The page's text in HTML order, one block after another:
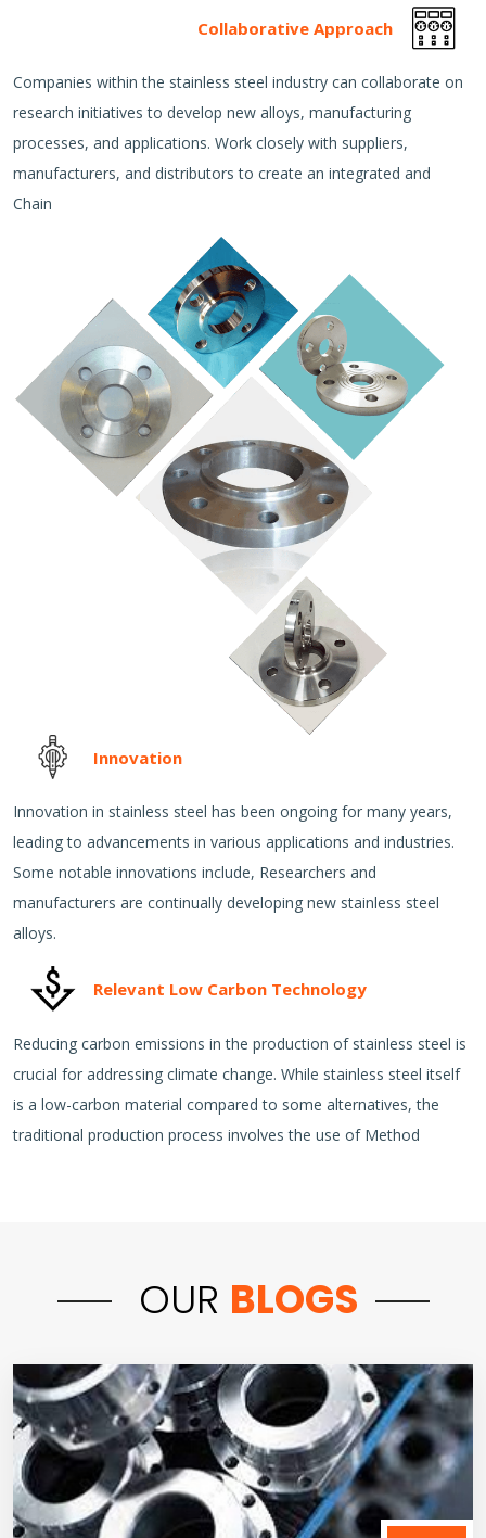
Collaborative Approach
Companies within the stainless steel industry can collaborate on
research initiatives to develop new alloys, manufacturing
processes, and applications. Work closely with suppliers,
manufacturers, and distributors to create an integrated and
Chain
Innovation
Innovation in stainless steel has been ongoing for many years,
leading to advancements in various applications and industries.
Some notable innovations include, Researchers and
manufacturers are continually developing new stainless steel
alloys.
Relevant Low Carbon Technology
Reducing carbon emissions in the production of stainless steel is
crucial for addressing climate change. While stainless steel itself
is a low-carbon material compared to some alternatives, the
traditional production process involves the use of Method
OUR BLOGS